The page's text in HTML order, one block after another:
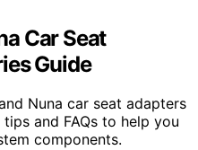
Car Seat
Guide
Nuna car seat adapters
and FAQs to help you
components.